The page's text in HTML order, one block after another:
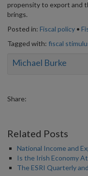
propensity to export and
brings.
Posted in: Fiscal policy •
Tagged with: fiscal
Michael Burke
Share:
Related Posts
National Income and
Is the Irish Economy
The ESRI Quarterly